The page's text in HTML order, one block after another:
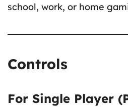
school, work, or home
Controls
For Single Player